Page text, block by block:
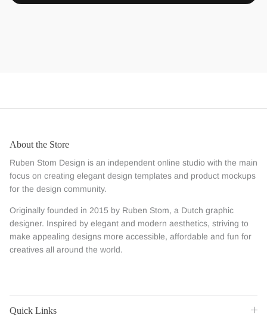
About the Store
Ruben Stom Design is an independent online studio with the main
focus on creating elegant design templates and product mockups
for the design community.
Originally founded in 2015 by Ruben Stom, a Dutch graphic
designer. Inspired by elegant and modern aesthetics, striving to
make appealing designs more accessible, affordable and fun for
creatives all around the world.
Quick Links